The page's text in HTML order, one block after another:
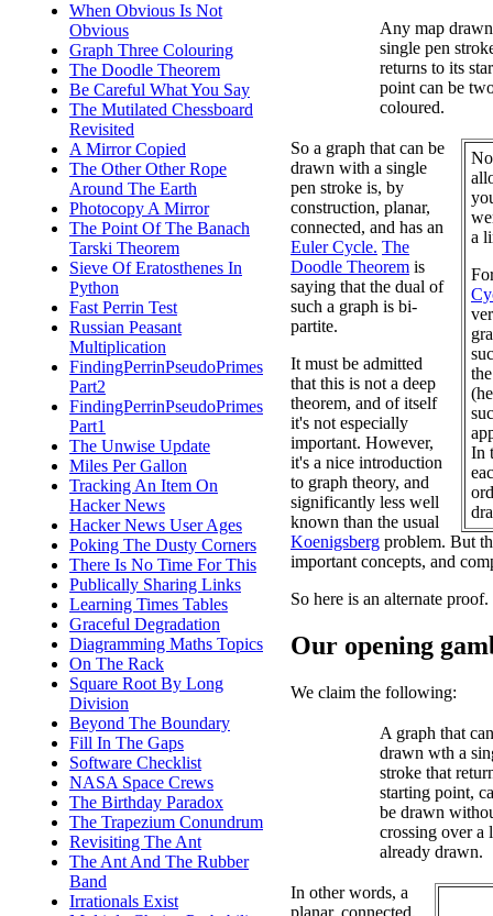
When Obvious Is Not
Obvious
Graph Three Colouring
The Doodle Theorem
Be Careful What You Say
The Mutilated Chessboard
Revisited
A Mirror Copied
The Other Other Rope
Around The Earth
Photocopy A Mirror
The Point Of The Banach
Tarski Theorem
Sieve Of Eratosthenes In
Python
Fast Perrin Test
Russian Peasant
Multiplication
FindingPerrinPseudoPrimes
Part2
FindingPerrinPseudoPrimes
Part1
The Unwise Update
Miles Per Gallon
Tracking An Item On
Hacker News
Hacker News User Ages
Poking The Dusty Corners
There Is No Time For This
Publically Sharing Links
Learning Times Tables
Graceful Degradation
Diagramming Maths Topics
On The Rack
Square Root By Long
Division
Beyond The Boundary
Fill In The Gaps
Software Checklist
NASA Space Crews
The Birthday Paradox
The Trapezium Conundrum
Revisiting The Ant
The Ant And The Rubber
Band
Irrationals Exist
Any map
single pen
returns to its
point can be
coloured.
a
In
So a graph that can be
drawn with a single
pen stroke is, by
construction, planar,
connected, and has an
Euler Cycle. The
Doodle Theorem is
saying that the dual of
such a graph is bi-
partite.
It must be admitted
that this is not a deep
theorem, and of itself
it's not especially
important. However,
it's a nice introduction
to graph theory, and
significantly less well
known than the usual
Koenigsberg problem. But
important concepts, and
So here is an alternate proof.
Our opening
We claim the following:
A graph that
drawn wth a
stroke that
starting point,
be drawn
crossing over a
already drawn.
In other words, a
planar, connected,